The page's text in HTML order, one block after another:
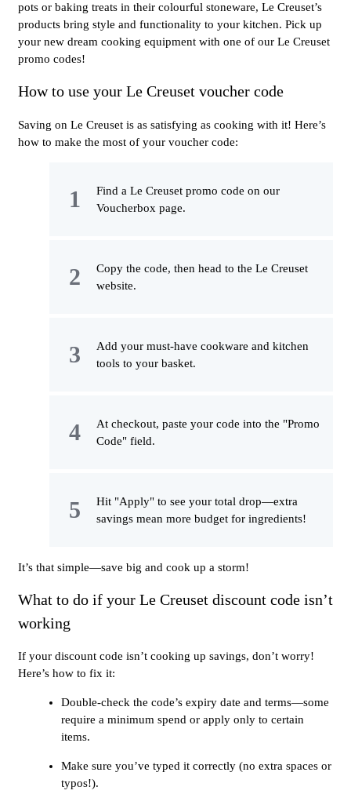
pots or baking treats in their colourful stoneware, Le Creuset’s
products bring style and functionality to your kitchen. Pick up
your new dream cooking equipment with one of our Le Creuset
promo codes!
How to use your Le Creuset voucher code
Saving on Le Creuset is as satisfying as cooking with it! Here’s
how to make the most of your voucher code:
Find a Le Creuset promo code on our
Voucherbox page.
Copy the code, then head to the Le Creuset
website.
Add your must-have cookware and kitchen
tools to your basket.
At checkout, paste your code into the "Promo
Code" field.
Hit "Apply" to see your total drop—extra
savings mean more budget for ingredients!
It’s that simple—save big and cook up a storm!
What to do if your Le Creuset discount code isn’t
working
If your discount code isn’t cooking up savings, don’t worry!
Here’s how to fix it:
Double-check the code’s expiry date and terms—some
require a minimum spend or apply only to certain
items.
Make sure you’ve typed it correctly (no extra spaces or
typos!).